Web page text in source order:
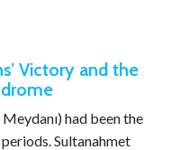
Victory and the
had been the
Sultanahmet